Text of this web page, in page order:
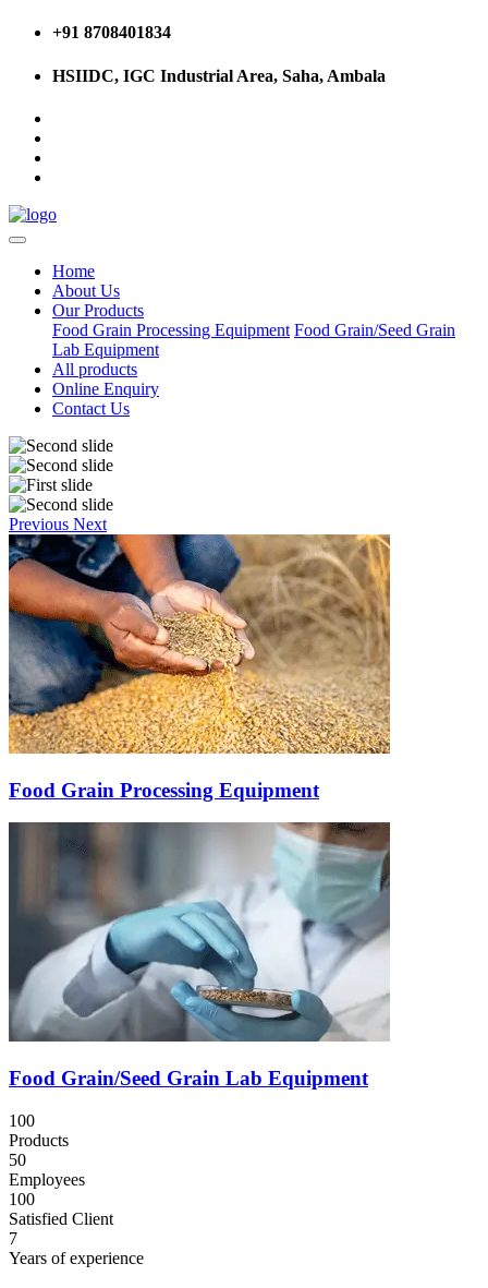
+91 8708401834
HSIIDC, IGC Industrial Area, Saha, Ambala
Home
About Us
Our Products
Food Grain Processing Equipment Food Grain/Seed Grain
Lab Equipment
All products
Online Enquiry
Contact Us
Previous Next
Food Grain Processing Equipment
Food Grain/Seed Grain Lab Equipment
100
Products
50
Employees
100
Satisfied Client
7
Years of experience